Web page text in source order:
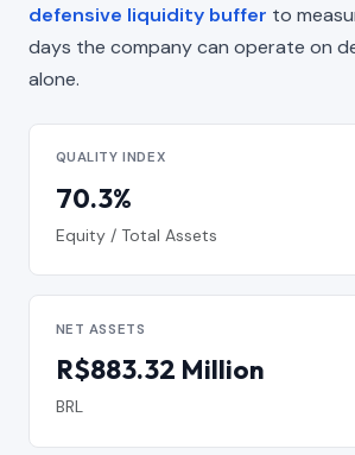
defensive liquidity buffer to
days the company can operate on
alone.
QUALITY INDEX
70.3%
Equity / Total Assets
NET ASSETS
R$883.32 Million
BRL